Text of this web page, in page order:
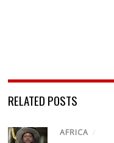
RELATED POSTS
AFRICA /